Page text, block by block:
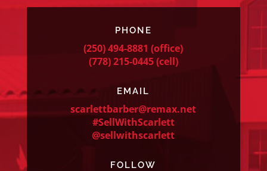
PHONE
(250) 494-8881 (office)
(778) 215-0445(cell)
EMAIL
scarlettbarber@remax.net
#SellWithScarlett
@sellwithscarlett
FOLLOW